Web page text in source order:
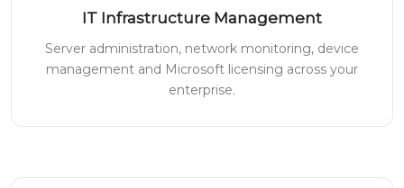
IT Infrastructure Management
Server administration, network monitoring, device
management and Microsoft licensing across your
enterprise.